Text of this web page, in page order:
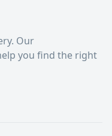
Our
you find the right